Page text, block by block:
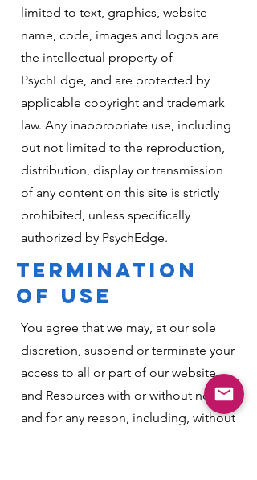
limited to text, graphics, website
name, code, images and logos are
the intellectual property of
PsychEdge, and are protected by
applicable copyright and trademark
law. Any inappropriate use, including
but not limited to the reproduction,
distribution, display or transmission
of any content on this site is strictly
prohibited, unless specifically
authorized by PsychEdge.
TERMINATION
OF USE
You agree that we may, at our sole
discretion, suspend or terminate your
access to all or part of our website
and Resources with or without notice
and for any reason, including, without